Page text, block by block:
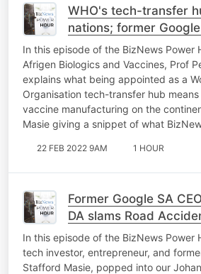
WHO's tech-transfer
nations; former
pt 2; cross-border
considerations
In this episode of the BizNews Power
Afrigen Biologics and Vaccines, Prof
explains what being appointed as a
Organisation tech-transfer hub
vaccine manufacturing on the
Masie giving a snippet of what
22 FEB 2022 9AM 1 HOUR
Former Google SA
DA slams Road
TreasuryONE's Andre
Shapiro
In this episode of the BizNews Power
tech investor, entrepreneur, and
Stafford Masie, popped into our